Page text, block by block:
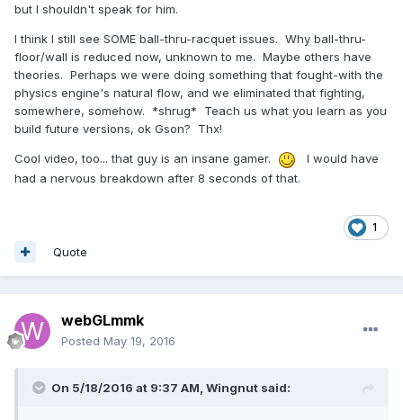
but I shouldn't speak for him.
I think I still see SOME ball-thru-racquet issues. Why ball-thru-
floor/wall is reduced now, unknown to me. Maybe others have
theories. Perhaps we were doing something that fought-with the
physics engine's natural flow, and we eliminated that fighting,
somewhere, somehow. *shrug* Teach us what you learn as you
build future versions, ok Gson? Thx!
Cool video, too... that guy is an insane gamer.
I would have
had a nervous breakdown after 8 seconds of that.
1
Quote
webGLmmk
Posted May 19, 2016
On 5/18/2016 at 9:37 AM, Wingnut said: